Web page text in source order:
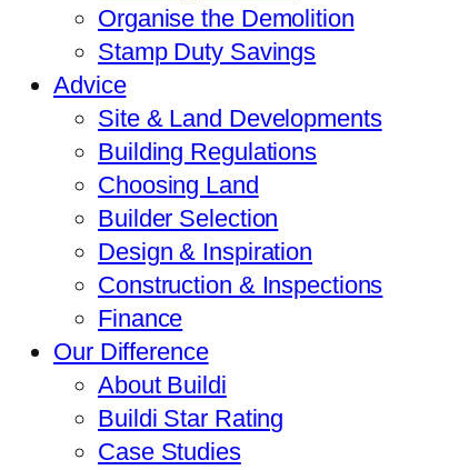
Organise the Demolition
Stamp Duty Savings
Advice
Site & Land Developments
Building Regulations
Choosing Land
Builder Selection
Design & Inspiration
Construction & Inspections
Finance
Our Difference
About Buildi
Buildi Star Rating
Case Studies